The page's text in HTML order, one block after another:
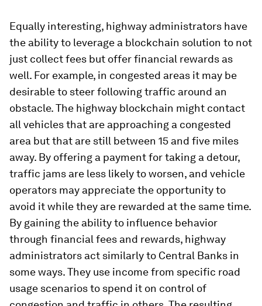
Equally interesting, highway administrators have
the ability to leverage a blockchain solution to not
just collect fees but offer financial rewards as
well. For example, in congested areas it may be
desirable to steer following traffic around an
obstacle. The highway blockchain might contact
all vehicles that are approaching a congested
area but that are still between 15 and five miles
away. By offering a payment for taking a detour,
traffic jams are less likely to worsen, and vehicle
operators may appreciate the opportunity to
avoid it while they are rewarded at the same time.
By gaining the ability to influence behavior
through financial fees and rewards, highway
administrators act similarly to Central Banks in
some ways. They use income from specific road
usage scenarios to spend it on control of